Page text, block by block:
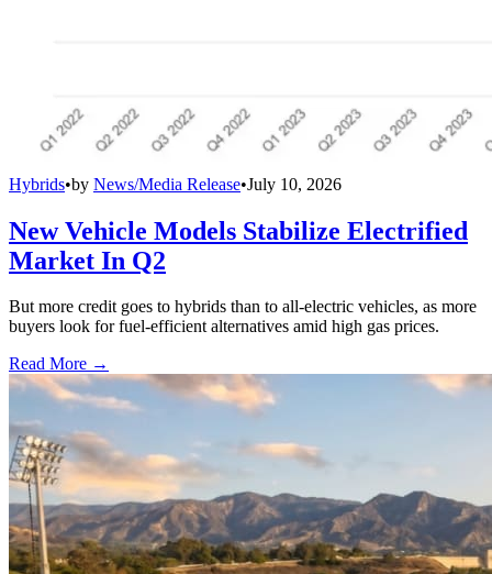
Hybrids•by News/Media Release•July 10, 2026
New Vehicle Models Stabilize Electrified
Market In Q2
But more credit goes to hybrids than to all-electric vehicles, as more
buyers look for fuel-efficient alternatives amid high gas prices.
Read More →